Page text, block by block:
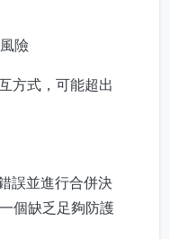
險
方式，可能超出
誤並進行合併決
個缺乏足夠防護